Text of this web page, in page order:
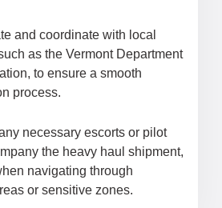
and coordinate with local
as the Vermont Department
to ensure a smooth
process.
necessary escorts or pilot
the heavy haul shipment,
navigating through
or sensitive zones.